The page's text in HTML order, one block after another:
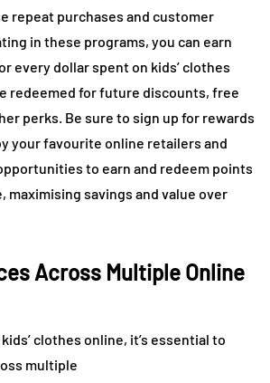
repeat purchases and customer
in these programs, you can earn
every dollar spent on kids’ clothes
redeemed for future discounts, free
perks. Be sure to sign up for rewards
your favourite online retailers and
to earn and redeem points
maximising savings and value over
Across Multiple Online
clothes online, it’s essential to
multiple